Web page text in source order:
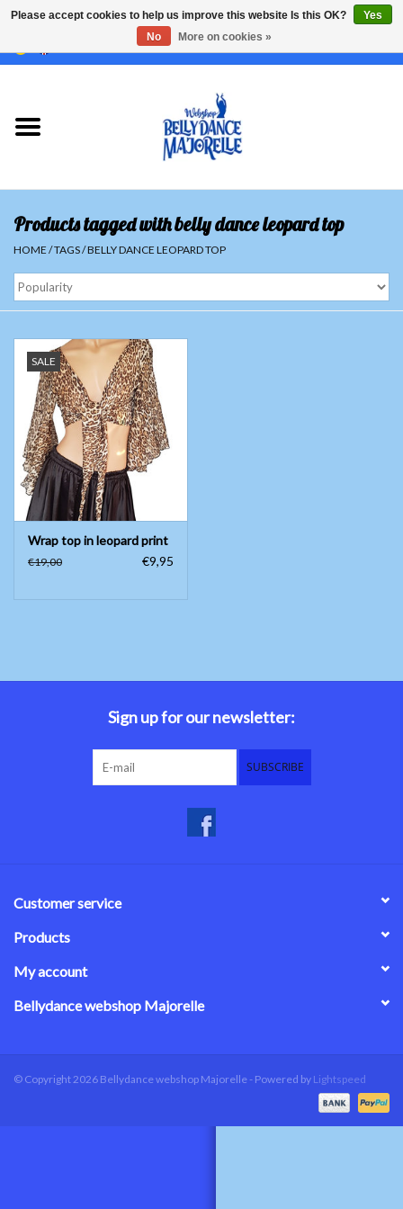
USD/CHF/
Sale
Sets
Skirts and pants
Hipscarfs
Belly dance veils
Belly dance costumes
Accessories
Tribal dance
Products tagged with belly dance leopard top
HOME /TAGS/BELLY DANCE LEOPARD TOP
SALE
Wrap top in leopard print
€19,00 €9,95
Sign up for our newsletter:
SUBSCRIBE
Customer service
Products
My account
Bellydance webshop Majorelle
© Copyright 2026 Bellydance webshop Majorelle - Powered by Lightspeed
Please accept cookies to help us improve this website Is this OK?
Yes
No
More on cookies »